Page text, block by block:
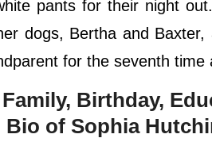
pants for their night
dogs, Bertha and
for the seventh
Birthday,
Bio of Sophia